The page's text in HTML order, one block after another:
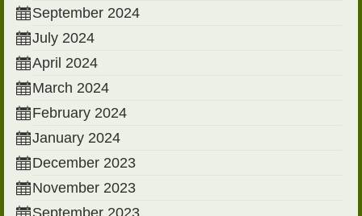
September 2024
July 2024
April 2024
March 2024
February 2024
January 2024
December 2023
November 2023
September 2023